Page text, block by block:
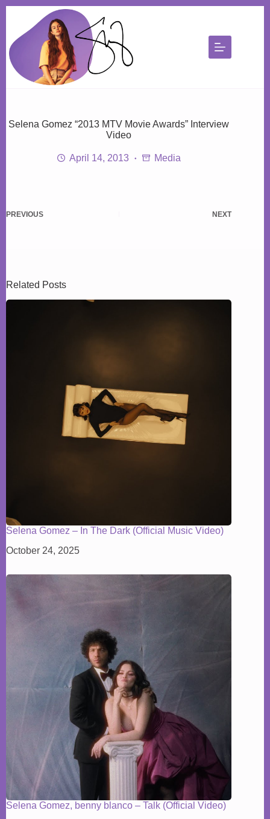
content
Selena Gomez “2013 MTV Movie Awards” Interview
Video
April 14, 2013 Media
PREVIOUS NEXT
Related Posts
Selena Gomez – In The Dark (Official Music Video)
October 24, 2025
Selena Gomez, benny blanco – Talk (Official Video)